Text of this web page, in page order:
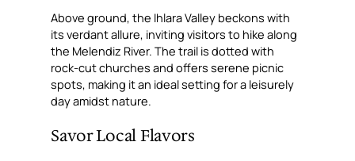
Above ground, the Ihlara Valley beckons with
its verdant allure, inviting visitors to hike along
the Melendiz River. The trail is dotted with
rock-cut churches and offers serene picnic
spots, making it an ideal setting for a leisurely
day amidst nature.
Savor Local Flavors